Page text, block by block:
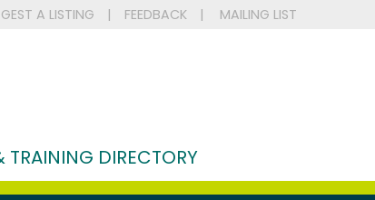
A LISTING | FEEDBACK | MAILING LIST
DIRECTORY